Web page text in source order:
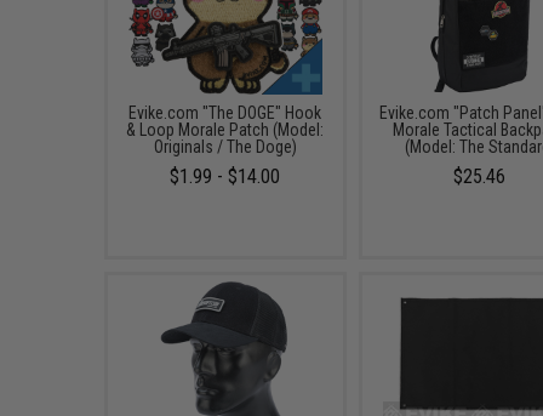
Evike.com "The DOGE" Hook
& Loop Morale Patch (Model:
Originals / The Doge)
$1.99 - $14.00
Evike.com "Patch
Morale Tactical
(Model: The
$25.46